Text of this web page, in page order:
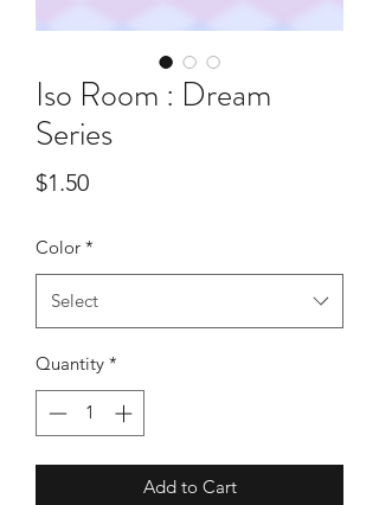
Iso Room : Dream
Series
$1.50Price
Color *
Select
Quantity *
Add to Cart